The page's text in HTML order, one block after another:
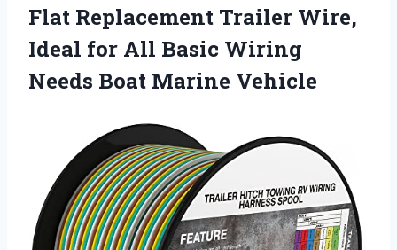
Flat Replacement Trailer Wire,
Ideal for All Basic Wiring
Needs Boat Marine Vehicle